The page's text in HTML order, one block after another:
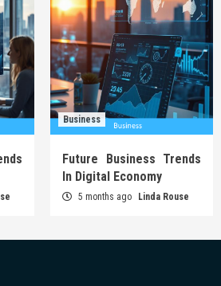
Business
Future Business Trends
In Digital Economy
5 months ago Linda Rouse